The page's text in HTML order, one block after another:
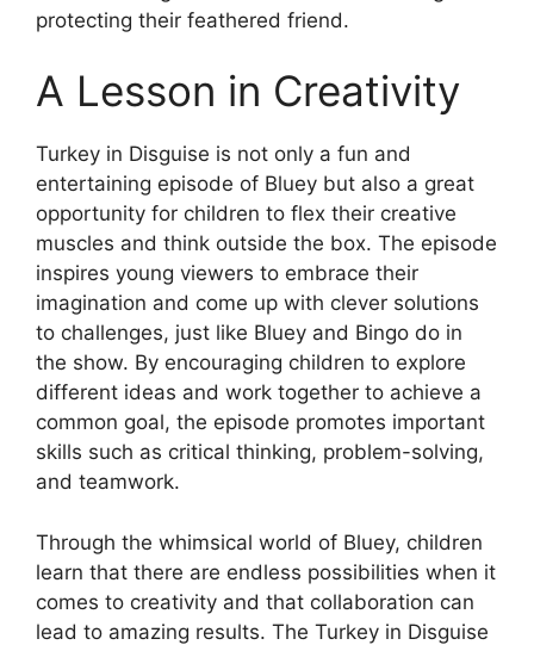
protecting their feathered friend.
A Lesson in Creativity
Turkey in Disguise is not only a fun and
entertaining episode of Bluey but also a great
opportunity for children to flex their creative
muscles and think outside the box. The episode
inspires young viewers to embrace their
imagination and come up with clever solutions
to challenges, just like Bluey and Bingo do in
the show. By encouraging children to explore
different ideas and work together to achieve a
common goal, the episode promotes important
skills such as critical thinking, problem-solving,
and teamwork.
Through the whimsical world of Bluey, children
learn that there are endless possibilities when it
comes to creativity and that collaboration can
lead to amazing results. The Turkey in Disguise